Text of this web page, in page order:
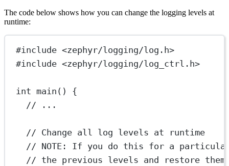
The code below shows how you can change the logging levels at
runtime:
#include <zephyr/logging/log.h>
#include <zephyr/logging/log_ctrl.h>
int main () {
// ...
// Change all log levels at runtime
// NOTE: If you do this for a
// the previous levels and restore